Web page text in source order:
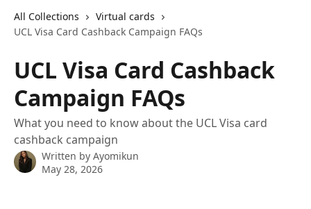
All Collections
Virtual cards
UCL Visa Card Cashback Campaign FAQs
UCL Visa Card Cashback
Campaign FAQs
What you need to know about the UCL Visa card
cashback campaign
Written by Ayomikun
May 28, 2026